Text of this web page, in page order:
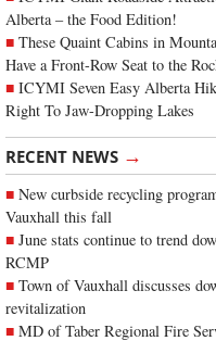
Alberta – the Food Edition!
These Quaint Cabins in
Have a Front-Row Seat to the
ICYMI Seven Easy Alberta
Right To Jaw-Dropping Lakes
RECENT NEWS →
New curbside recycling
Vauxhall this fall
June stats continue to trend
RCMP
Town of Vauxhall discusses
revitalization
MD of Taber Regional Fire